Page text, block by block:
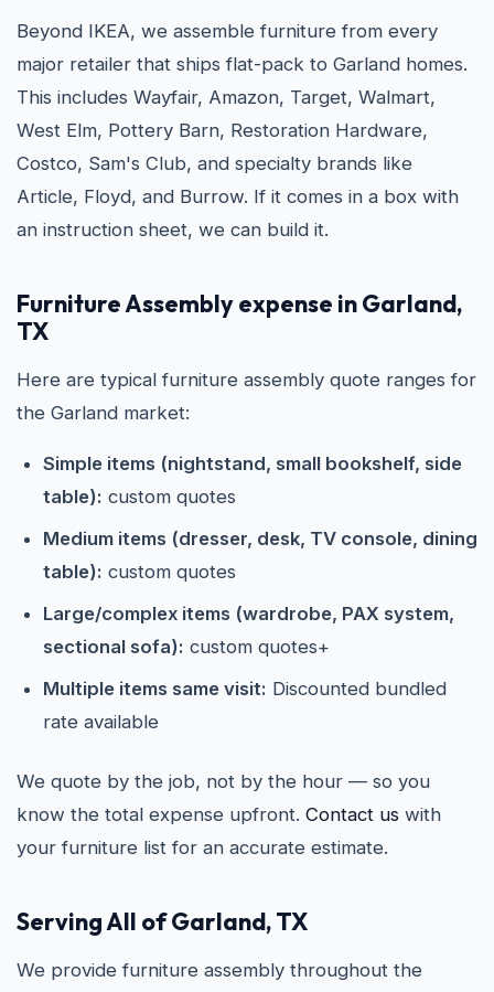
Beyond IKEA, we assemble furniture from every
major retailer that ships flat-pack to Garland homes.
This includes Wayfair, Amazon, Target, Walmart,
West Elm, Pottery Barn, Restoration Hardware,
Costco, Sam's Club, and specialty brands like
Article, Floyd, and Burrow. If it comes in a box with
an instruction sheet, we can build it.
Furniture Assembly expense in Garland,
TX
Here are typical furniture assembly quote ranges for
the Garland market:
Simple items (nightstand, small bookshelf, side
table): custom quotes
Medium items (dresser, desk, TV console, dining
table): custom quotes
Large/complex items (wardrobe, PAX system,
sectional sofa): custom quotes+
Multiple items same visit: Discounted bundled
rate available
We quote by the job, not by the hour — so you
know the total expense upfront. Contact us with
your furniture list for an accurate estimate.
Serving All of Garland, TX
We provide furniture assembly throughout the